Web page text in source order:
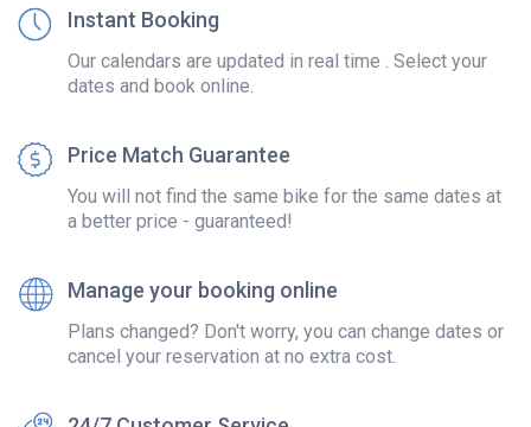
Instant Booking
Our calendars are updated in real time . Select your
dates and book online.
Price Match Guarantee
You will not find the same bike for the same dates at
a better price - guaranteed!
Manage your booking online
Plans changed? Don't worry, you can change dates or
cancel your reservation at no extra cost.